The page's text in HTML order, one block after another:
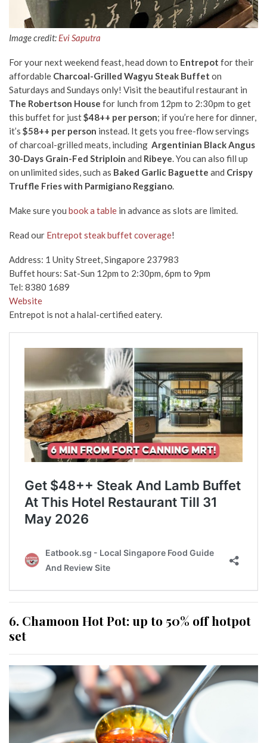
Image credit: Evi Saputra
For your next weekend feast, head down to Entrepot for their
affordable Charcoal-Grilled Wagyu Steak Buffet on
Saturdays and Sundays only! Visit the beautiful restaurant in
The Robertson House for lunch from 12pm to 2:30pm to get
this buffet for just$48++ per person; if you’re here for dinner,
it’s $58++ per person instead. It gets you free-flow servings
of charcoal-grilled meats, including Argentinian Black Angus
30-Days Grain-Fed Striploin and Ribeye. You can also fill up
on unlimited sides, such as Baked Garlic Baguette and Crispy
Truffle Fries with Parmigiano Reggiano.
Make sure you book a table in advance as slots are limited.
Read our Entrepot steak buffet coverage!
Address: 1 Unity Street, Singapore 237983
Buffet hours: Sat-Sun 12pm to 2:30pm, 6pm to 9pm
Tel: 8380 1689
Website
Entrepot is not a halal-certified eatery.
6. Chamoon Hot Pot: up to 50% off hotpot
set